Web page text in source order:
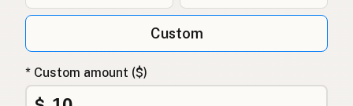
Без олій з насіння Ukrainian
Без масел из семян Russian
Χωρίς έλαια σπόρων Greek
Custom
* Custom amount ($)